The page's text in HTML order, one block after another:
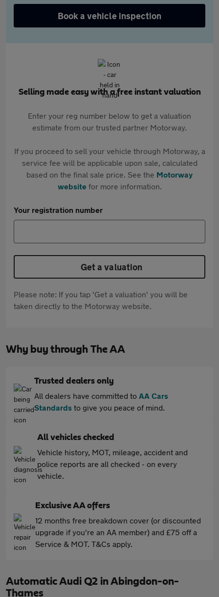
Book a vehicle inspection
Selling made easy with a free instant valuation
Enter your reg number below to get a valuation
estimate from our trusted partner Motorway.
If you proceed to sell your vehicle through Motorway, a
service fee will be applicable upon sale, calculated
based on the final sale price. See the Motorway
websitefor more information.
Your registration number
Get a valuation
Please note: If you tap 'Get a valuation' you will be
taken directly to the Motorway website.
Why buy through The AA
Trusted dealers only
All dealers have committed to AA Cars
Standards to give you peace of mind.
All vehicles checked
Vehicle history, MOT, mileage, accident and
police reports are all checked - on every
vehicle.
Exclusive AA offers
12 months free breakdown cover (or discounted
upgrade if you're an AA member) and £75 off a
Service & MOT. T&Cs apply.
Automatic Audi Q2 in Abingdon-on-
Thames